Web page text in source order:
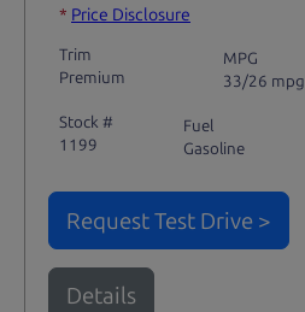
* Price Disclosure
Trim
Premium
MPG
33/26 mpg
Stock #
1199
Fuel
Gasoline
Request Test Drive >
Details